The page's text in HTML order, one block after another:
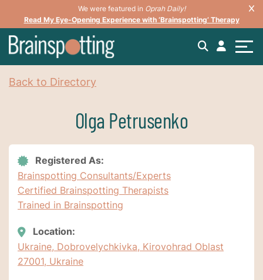
We were featured in Oprah Daily!
Read My Eye-Opening Experience with ‘Brainspotting’ Therapy
Back to Directory
Olga Petrusenko
Registered As:
Brainspotting Consultants/Experts
Certified Brainspotting Therapists
Trained in Brainspotting
Location:
Ukraine, Dobrovelychkivka, Kirovohrad Oblast
27001, Ukraine